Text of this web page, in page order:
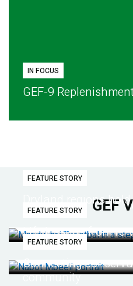
IN FOCUS
GEF-9
GEF
FEATURE STORY
Dryland regions
future
FEATURE STORY
Life lessons from
desert
FEATURE STORY
Connecting
community